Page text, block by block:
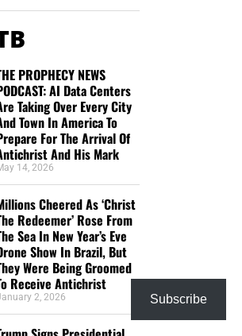
PROPHECY NEWS
AI Data Centers
Taking Over Every City
Town In America To
For The Arrival Of
And His Mark
14, 2026
Cheered As ‘Christ
Redeemer’ Rose From
Sea In New Year’s Eve
Show In Brazil, But
Were Being Groomed
Receive Antichrist
2, 2026 Subscribe